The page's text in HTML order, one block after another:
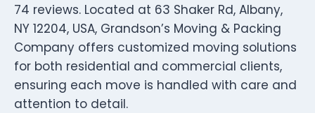
74 reviews. Located at 63 Shaker Rd, Albany,
NY 12204, USA, Grandson’s Moving & Packing
Company offers customized moving solutions
for both residential and commercial clients,
ensuring each move is handled with care and
attention to detail.